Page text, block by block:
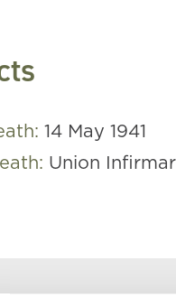
14 May 1941
Union